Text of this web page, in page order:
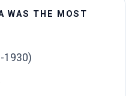
WAS THE MOST
1930)